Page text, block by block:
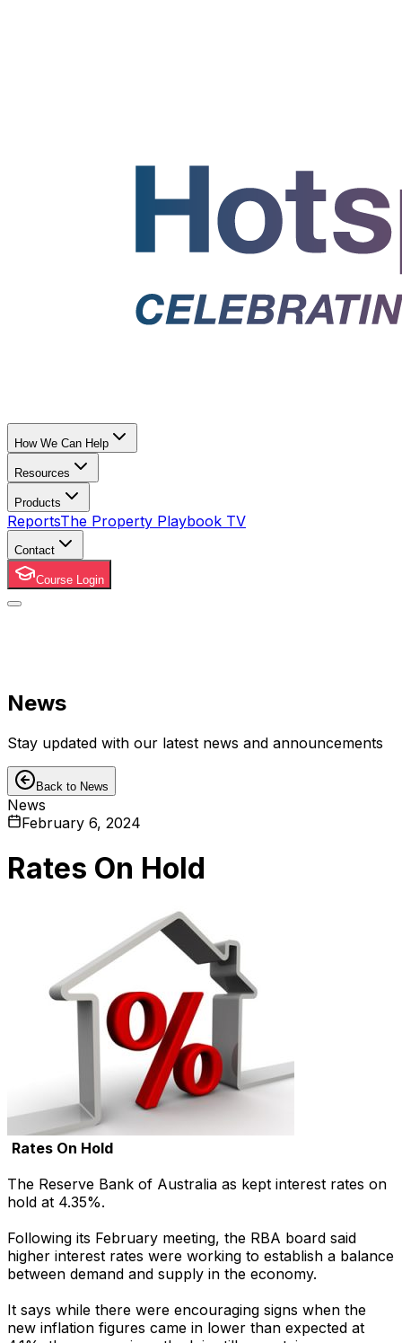
How We Can Help
Resources
Products
ReportsThe Property Playbook TV
Contact
Course Login
News
Stay updated with our latest news and announcements
Back to News
News
February 6, 2024
Rates On Hold
Rates On Hold
The Reserve Bank of Australia as kept interest rates on
hold at 4.35%.
Following its February meeting, the RBA board said
higher interest rates were working to establish a balance
between demand and supply in the economy.
It says while there were encouraging signs when the
new inflation figures came in lower than expected at